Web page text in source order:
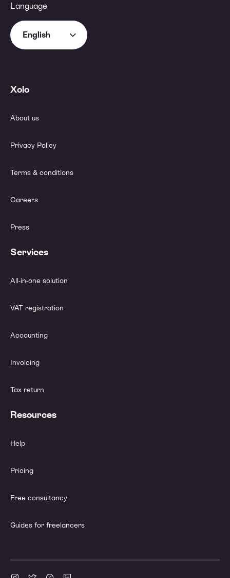
Language
English
Xolo
About us
Privacy Policy
Terms & conditions
Careers
Press
Services
All-in-one solution
VAT registration
Accounting
Invoicing
Tax return
Resources
Help
Pricing
Free consultancy
Guides for freelancers